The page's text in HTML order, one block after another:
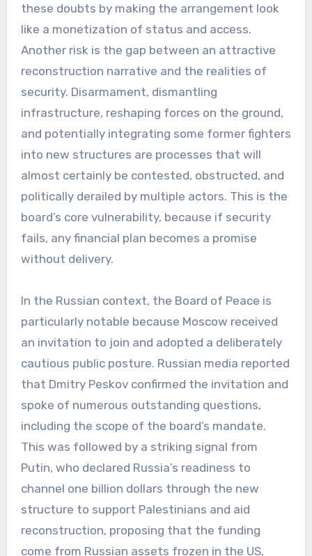
these doubts by making the arrangement look
like a monetization of status and access.
Another risk is the gap between an attractive
reconstruction narrative and the realities of
security. Disarmament, dismantling
infrastructure, reshaping forces on the ground,
and potentially integrating some former fighters
into new structures are processes that will
almost certainly be contested, obstructed, and
politically derailed by multiple actors. This is the
board’s core vulnerability, because if security
fails, any financial plan becomes a promise
without delivery.
In the Russian context, the Board of Peace is
particularly notable because Moscow received
an invitation to join and adopted a deliberately
cautious public posture. Russian media reported
that Dmitry Peskov confirmed the invitation and
spoke of numerous outstanding questions,
including the scope of the board’s mandate.
This was followed by a striking signal from
Putin, who declared Russia’s readiness to
channel one billion dollars through the new
structure to support Palestinians and aid
reconstruction, proposing that the funding
come from Russian assets frozen in the US,